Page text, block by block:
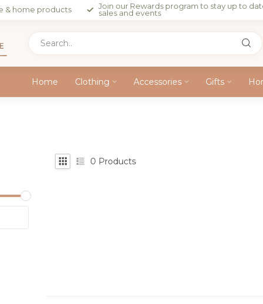
& home products
Join our Rewards program to stay up to
sales and events
Home Clothing Accessories Gifts
0 Products